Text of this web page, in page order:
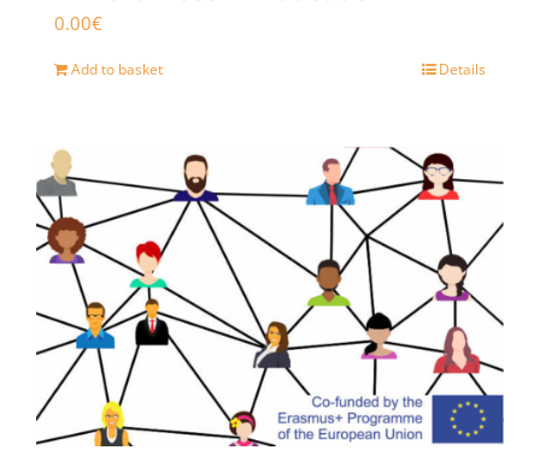
0.00€
Add to basket Details